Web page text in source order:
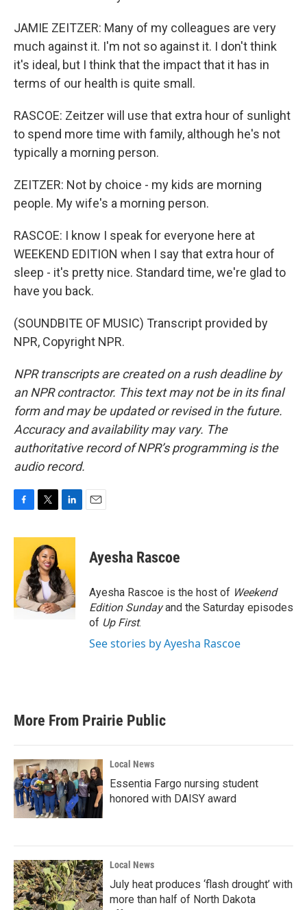
JAMIE ZEITZER: Many of my colleagues are very
much against it. I'm not so against it. I don't think
it's ideal, but I think that the impact that it has in
terms of our health is quite small.
RASCOE: Zeitzer will use that extra hour of sunlight
to spend more time with family, although he's not
typically a morning person.
ZEITZER: Not by choice - my kids are morning
people. My wife's a morning person.
RASCOE: I know I speak for everyone here at
WEEKEND EDITION when I say that extra hour of
sleep - it's pretty nice. Standard time, we're glad to
have you back.
(SOUNDBITE OF MUSIC) Transcript provided by
NPR, Copyright NPR.
NPR transcripts are created on a rush deadline by
an NPR contractor. This text may not be in its final
form and may be updated or revised in the future.
Accuracy and availability may vary. The
authoritative record of NPR’s programming is the
audio record.
c
o
o
k
i
t
t
e
r
n
e
d
I
n
Ayesha Rascoe
Ayesha Rascoe is the host of Weekend
Edition Sundayand the Saturday episodes
of Up First.
See stories by Ayesha Rascoe
More From Prairie Public
Local News
Essentia Fargo nursing student
honored with DAISY award
Local News
July heat produces ‘flash drought’ with
more than half of North Dakota